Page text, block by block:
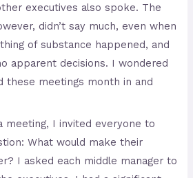
executives also spoke. The
didn’t say much, even when
of substance happened, and
apparent decisions. I wondered
these meetings month in and
meeting, I invited everyone to
What would make their
I asked each middle manager to